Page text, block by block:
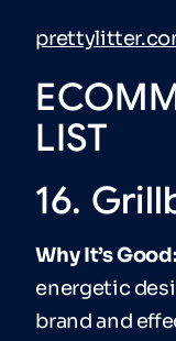
LIST
16.
Why It’s Good:
energetic
brand and